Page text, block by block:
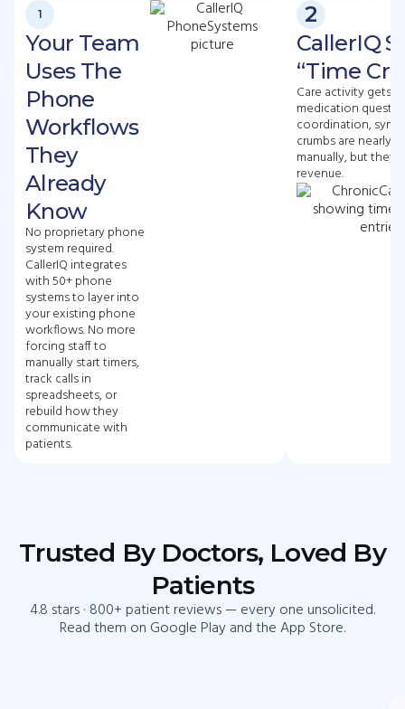
1
Your Team
Uses The
Phone
Workflows
They
Already
Know
No proprietary phone
system required.
CallerIQ integrates
with 50+ phone
systems to layer into
your existing phone
workflows. No more
forcing staff to
manually start timers,
track calls in
spreadsheets, or
rebuild how they
communicate with
patients.
2
CallerIQ
“Time
Care activity gets
medication
coordination,
crumbs are nearly
manually, but they
revenue.
Trusted By Doctors, Loved By
Patients
4.8 stars · 800+ patient reviews — every one unsolicited.
Read them on Google Play and the App Store.